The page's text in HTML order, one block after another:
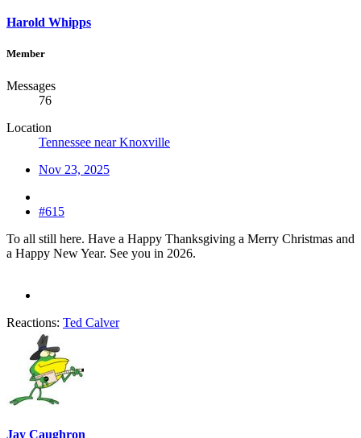
Harold Whipps
Member
Messages
76
Location
Tennessee near Knoxville
Nov 23, 2025
#615
To all still here. Have a Happy Thanksgiving a Merry Christmas and
a Happy New Year. See you in 2026.
Reactions: Ted Calver
Jay Caughron